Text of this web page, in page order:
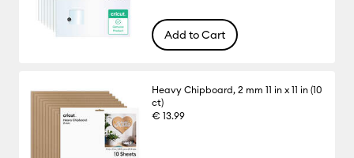
Add to Cart
Heavy Chipboard, 2 mm 11 in x 11 in (10
ct)
€ 13.99